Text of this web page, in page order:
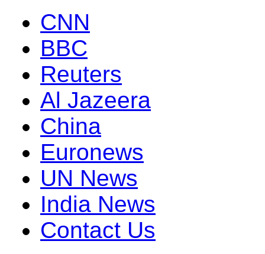
CNN
BBC
Reuters
Al Jazeera
China
Euronews
UN News
India News
Contact Us